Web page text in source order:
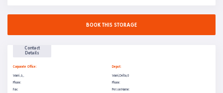
BOOK THIS STORAGE
Contact
Details
Corporate Office:
Warri , 6, ,
Phone:
Fax:
Depot:
Warri, Delta, 0
Phone:
Person Name: